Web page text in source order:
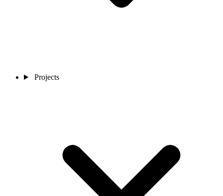
Projects